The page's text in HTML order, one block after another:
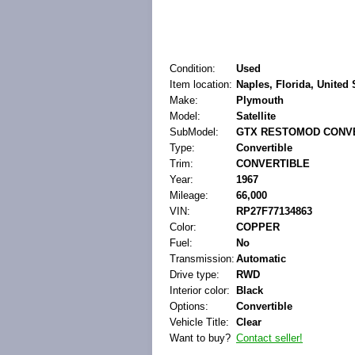
Condition:
Used
Item location: Naples, Florida, United
Make:
Plymouth
Model:
Satellite
SubModel:
GTX RESTOMOD
Type:
Convertible
Trim:
CONVERTIBLE
Year:
1967
Mileage:
66,000
VIN:
RP27F77134863
Color:
COPPER
Fuel:
No
Transmission: Automatic
Drive type:
RWD
Interior color:
Black
Options:
Convertible
Vehicle Title:
Clear
Want to buy? Contact seller!